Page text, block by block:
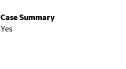
Case Summary
Yes